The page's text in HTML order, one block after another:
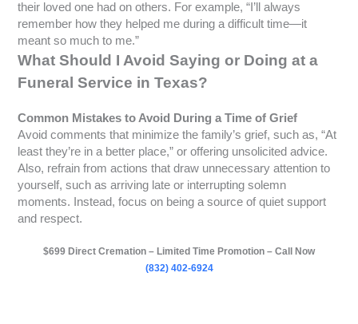
their loved one had on others. For example, “I’ll always
remember how they helped me during a difficult time—it
meant so much to me.”
What Should I Avoid Saying or Doing at a
Funeral Service in Texas?
Common Mistakes to Avoid During a Time of Grief
Avoid comments that minimize the family’s grief, such as, “At
least they’re in a better place,” or offering unsolicited advice.
Also, refrain from actions that draw unnecessary attention to
yourself, such as arriving late or interrupting solemn
moments. Instead, focus on being a source of quiet support
and respect.
$699 Direct Cremation – Limited Time Promotion – Call Now
(832) 402-6924